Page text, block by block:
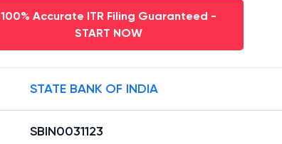
100% Accurate ITR Filing Guaranteed -
START NOW
STATE BANK OF INDIA
SBIN0031123